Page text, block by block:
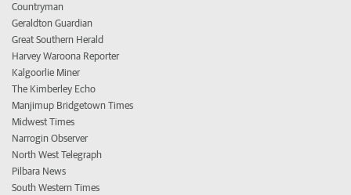
Countryman
Geraldton Guardian
Great Southern Herald
Harvey Waroona Reporter
Kalgoorlie Miner
The Kimberley Echo
Manjimup Bridgetown Times
Midwest Times
Narrogin Observer
North West Telegraph
Pilbara News
South Western Times